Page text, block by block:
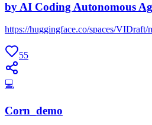
by AI Coding Autonomous
https://huggingface.co/spaces/VIDraft/
55
💻
Corn_demo